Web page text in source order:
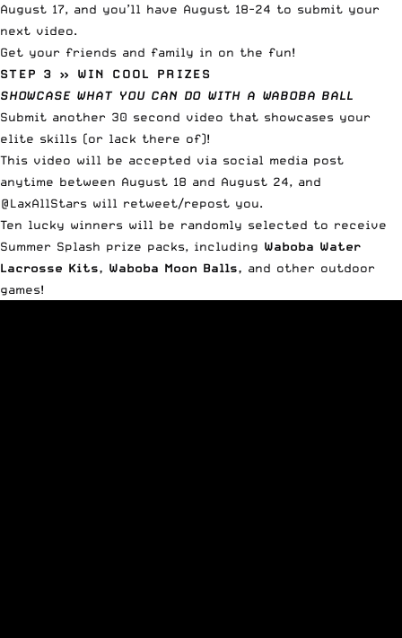
August 17, and you’ll have August 18-24 to submit your
next video.
Get your friends and family in on the fun!
STEP 3 » WIN COOL PRIZES
SHOWCASE WHAT YOU CAN DO WITH A WABOBA BALL
Submit another 30 second video that showcases your
elite skills (or lack there of)!
This video will be accepted via social media post
anytime between August 18 and August 24, and
@LaxAllStars will retweet/repost you.
Ten lucky winners will be randomly selected to receive
Summer Splash prize packs, including Waboba Water
Lacrosse Kits, Waboba Moon Balls, and other outdoor
games!